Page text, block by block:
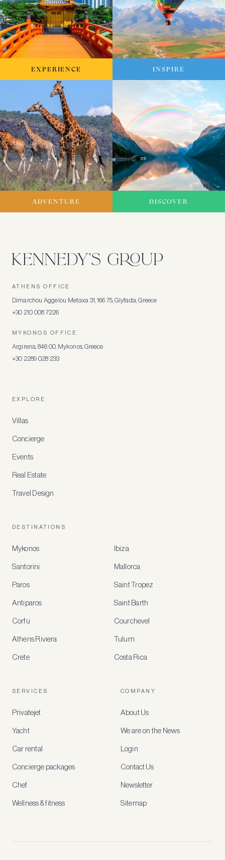
EXPERIENCE INSPIRE
ADVENTURE DISCOVER
ATHENS OFFICE
Dimarchou Aggelou Metaxa 31, 166 75, Glyfada, Greece
+30 210 008 7226
MYKONOS OFFICE
Argirena, 846 00, Mykonos, Greece
+30 2289 028 233
EXPLORE
Villas
Concierge
Events
Real Estate
Travel Design
DESTINATIONS
Mykonos
Santorini
Paros
Antiparos
Corfu
Athens Riviera
Crete
Ibiza
Mallorca
Saint Tropez
Saint Barth
Courchevel
Tulum
Costa Rica
SERVICES
Privatejet
Yacht
Car rental
Concierge packages
Chef
Wellness & fitness
COMPANY
About Us
We are on the News
Login
Contact Us
Newsletter
Sitemap
for
Create
member-
rates,
recommendations
access
new